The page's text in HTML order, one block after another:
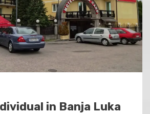
in Banja Luka